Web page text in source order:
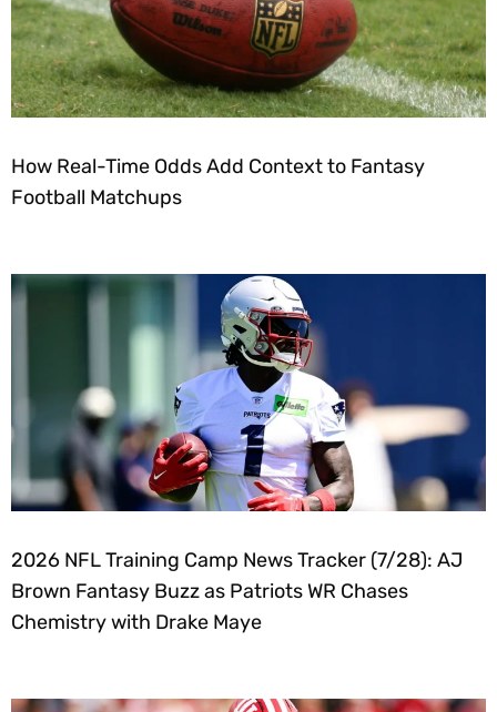
How Real-Time Odds Add Context to Fantasy
Football Matchups
2026 NFL Training Camp News Tracker (7/28): AJ
Brown Fantasy Buzz as Patriots WR Chases
Chemistry with Drake Maye